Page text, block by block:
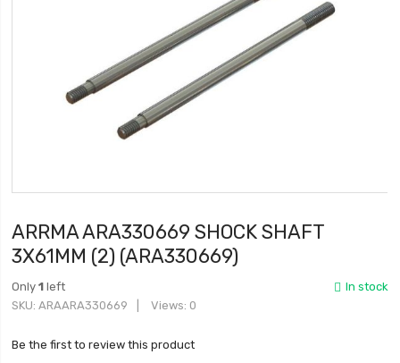
ARRMA ARA330669 SHOCK SHAFT
3X61MM (2) (ARA330669)
In stock
Only1 left
SKU ARAARA330669 Views: 0
Be the first to review this product